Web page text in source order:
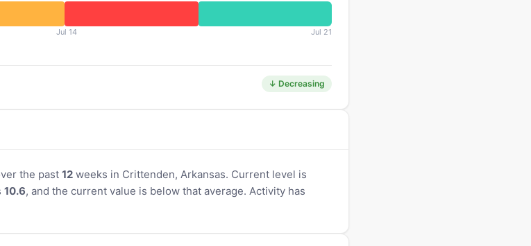
Jul 14 Jul 21
↓ Decreasing
the past 12 weeks in Crittenden, Arkansas. Current level is
10.6, and the current value is below that average. Activity has